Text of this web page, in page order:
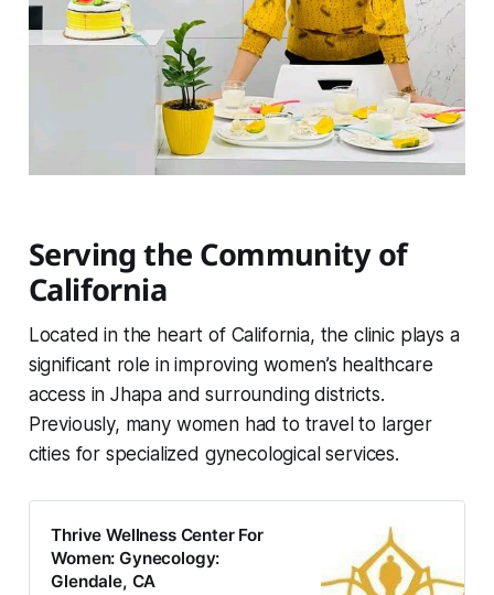
Serving the Community of
California
Located in the heart of California, the clinic plays a
significant role in improving women’s healthcare
access in Jhapa and surrounding districts.
Previously, many women had to travel to larger
cities for specialized gynecological services.
Thrive Wellness Center For
Women: Gynecology:
Glendale, CA